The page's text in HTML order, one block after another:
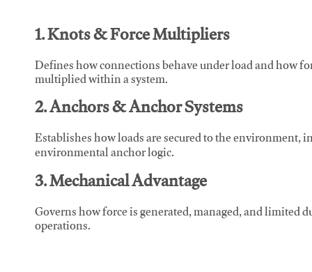
1. Knots & Force Multipliers
Defines how connections behave under load and how
multiplied within a system.
2. Anchors & Anchor Systems
Establishes how loads are secured to the
environmental anchor logic.
3. Mechanical Advantage
Governs how force is generated, managed, and
operations.